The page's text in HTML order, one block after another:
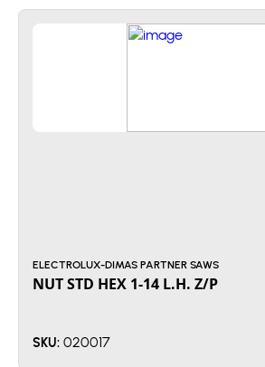
ELECTROLUX-DIMAS PARTNER SAWS
NUT STD HEX 1-14 L.H. Z/P
SKU: 020017